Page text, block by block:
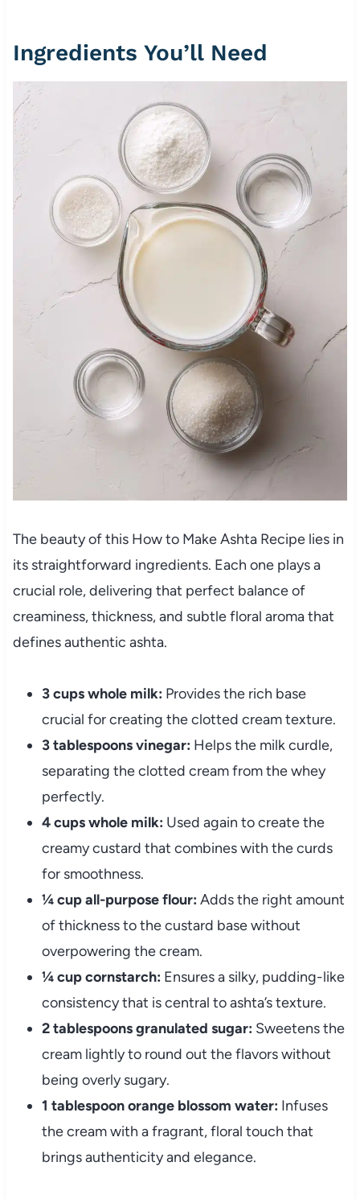
Ingredients You’ll Need
The beauty of this How to Make Ashta Recipe lies in
its straightforward ingredients. Each one plays a
crucial role, delivering that perfect balance of
creaminess, thickness, and subtle floral aroma that
defines authentic ashta.
3 cups whole milk: Provides the rich base
crucial for creating the clotted cream texture.
3 tablespoons vinegar: Helps the milk curdle,
separating the clotted cream from the whey
perfectly.
4 cups whole milk: Used again to create the
creamy custard that combines with the curds
for smoothness.
¼ cup all-purpose flour: Adds the right amount
of thickness to the custard base without
overpowering the cream.
¼ cup cornstarch: Ensures a silky, pudding-like
consistency that is central to ashta’s texture.
2 tablespoons granulated sugar: Sweetens the
cream lightly to round out the flavors without
being overly sugary.
1 tablespoon orange blossom water: Infuses
the cream with a fragrant, floral touch that
brings authenticity and elegance.